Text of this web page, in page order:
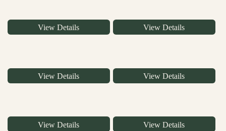
View Details View Details
View Details View Details
View Details View Details